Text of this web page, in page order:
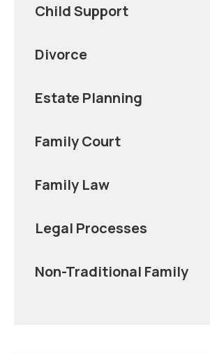
Child Support
Divorce
Estate Planning
Family Court
Family Law
Legal Processes
Non-Traditional Family